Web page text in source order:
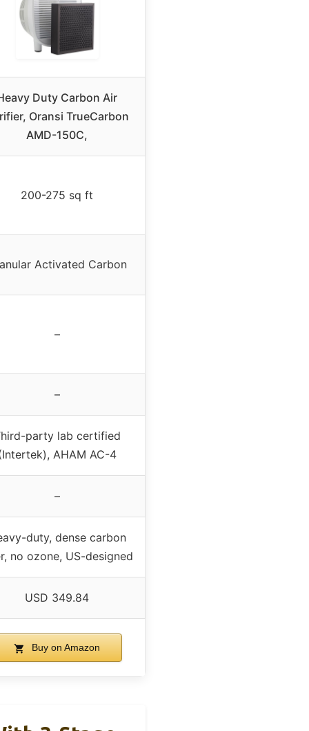
Duty Carbon Air
Oransi TrueCarbon
AMD-150C,
200-275 sq ft
Activated Carbon
–
–
party lab certified
AHAM AC-4
–
duty, dense carbon
no ozone, US-designed
USD 349.84
Buy on Amazon